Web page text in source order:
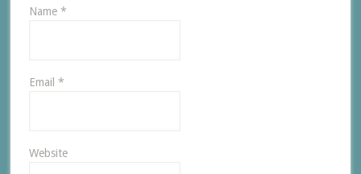
Name *
Email *
Website